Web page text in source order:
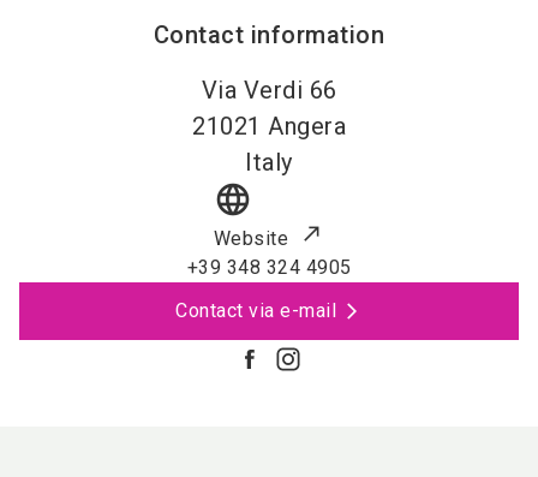
Contact information
Via Verdi 66
21021 Angera
Italy
language
Website
+39 348 324 4905
Contact via e-mail